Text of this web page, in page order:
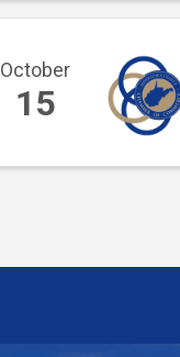
October
15